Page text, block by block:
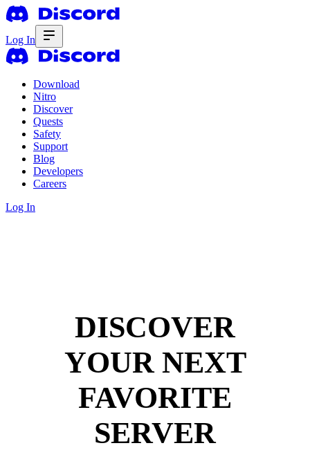
Log In
Download
Nitro
Discover
Quests
Safety
Support
Blog
Developers
Careers
Log In
DISCOVER
YOUR NEXT
FAVORITE
SERVER